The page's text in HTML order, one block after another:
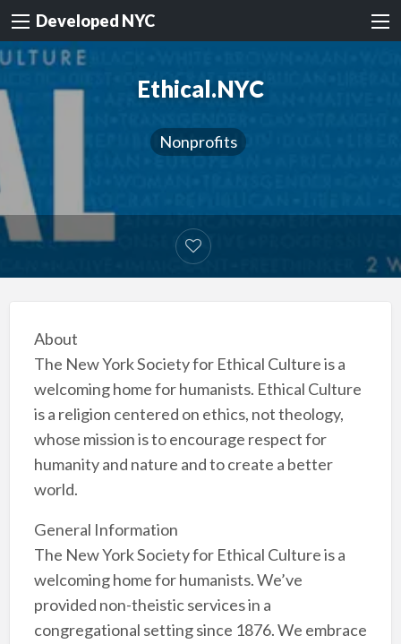
Developed NYC
Ethical.NYC
Nonprofits
About
The New York Society for Ethical Culture is a
welcoming home for humanists. Ethical Culture
is a religion centered on ethics, not theology,
whose mission is to encourage respect for
humanity and nature and to create a better
world.
General Information
The New York Society for Ethical Culture is a
welcoming home for humanists. We’ve
provided non-theistic services in a
congregational setting since 1876. We embrace